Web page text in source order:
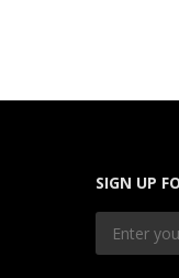
SIGN UP